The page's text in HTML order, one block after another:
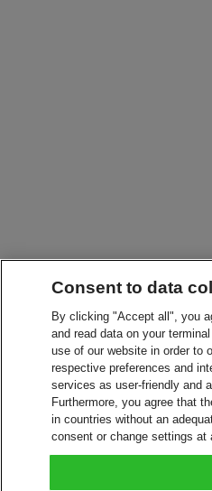
Consent to data
By clicking "Accept all", you
and read data on your
use of our website in order to
respective preferences and
services as user-friendly and
Furthermore, you agree that
in countries without an
consent or change settings